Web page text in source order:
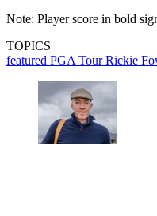
Note: Player score in bold
TOPICS
featured PGA TourRickie